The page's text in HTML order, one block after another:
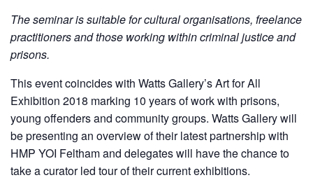
The seminar is suitable for cultural organisations, freelance
practitioners and those working within criminal justice and
prisons.
This event coincides with Watts Gallery’s Art for All
Exhibition 2018 marking 10 years of work with prisons,
young offenders and community groups. Watts Gallery will
be presenting an overview of their latest partnership with
HMP YOI Feltham and delegates will have the chance to
take a curator led tour of their current exhibitions.